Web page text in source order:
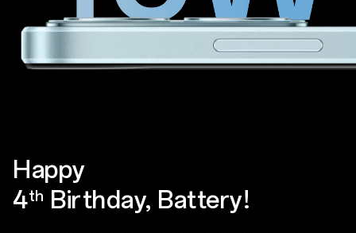
Happy
4th Birthday, Battery!